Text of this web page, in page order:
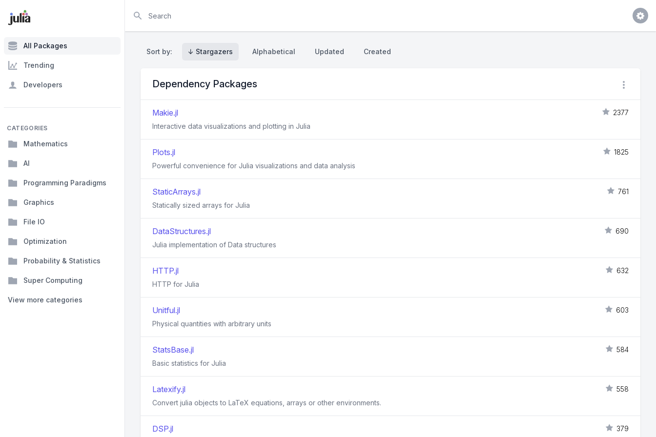
All Packages
Trending
Developers
CATEGORIES
Mathematics
AI
Programming Paradigms
Graphics
File IO
Optimization
Probability & Statistics
Super Computing
View more categories
Sort by: ↓ Stargazers Alphabetical Updated Created
Dependency Packages
Makie.jl
2377
Interactive data visualizations and plotting in Julia
Plots.jl
1825
Powerful convenience for Julia visualizations and data analysis
StaticArrays.jl
761
Statically sized arrays for Julia
DataStructures.jl
690
Julia implementation of Data structures
HTTP.jl
632
HTTP for Julia
Unitful.jl
603
Physical quantities with arbitrary units
StatsBase.jl
584
Basic statistics for Julia
Latexify.jl
558
Convert julia objects to LaTeX equations, arrays or other environments.
DSP.jl 379